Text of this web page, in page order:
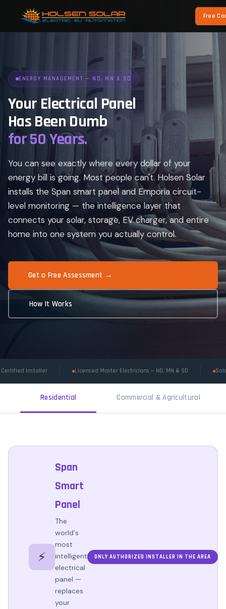
Free
ENERGY MANAGEMENT — ND, MN & SD
Your Electrical Panel
Has Been Dumb
for 50 Years.
You can see exactly where every dollar of your
energy bill is going. Most people can't. Holsen Solar
installs the Span smart panel and Emporia circuit-
level monitoring — the intelligence layer that
connects your solar, storage, EV charger, and entire
home into one system you actually control.
Get a Free Assessment →
How It Works
Certified Installer Licensed Master Electricians — ND, MN & SD
Residential Commercial & Agricultural
⚡
Span
Smart
Panel
The
world's
most
intelligent
electrical
panel —
replaces
your
ONLY AUTHORIZED INSTALLER IN THE AREA